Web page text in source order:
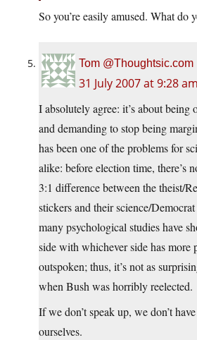
So you’re easily amused. What do
Tom @Thoughtsic.com
31 July 2007 at 9:28 am
I absolutely agree: it’s about
and demanding to stop being
has been one of the problems for
alike: before election time, there’s
3:1 difference between the theist/
stickers and their science/
many psychological studies have
side with whichever side has more
outspoken; thus, it’s not as
when Bush was horribly reelected.
If we don’t speak up, we don’t
ourselves.